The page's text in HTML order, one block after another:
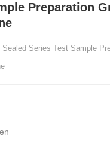
Preparation
Series Test Sample